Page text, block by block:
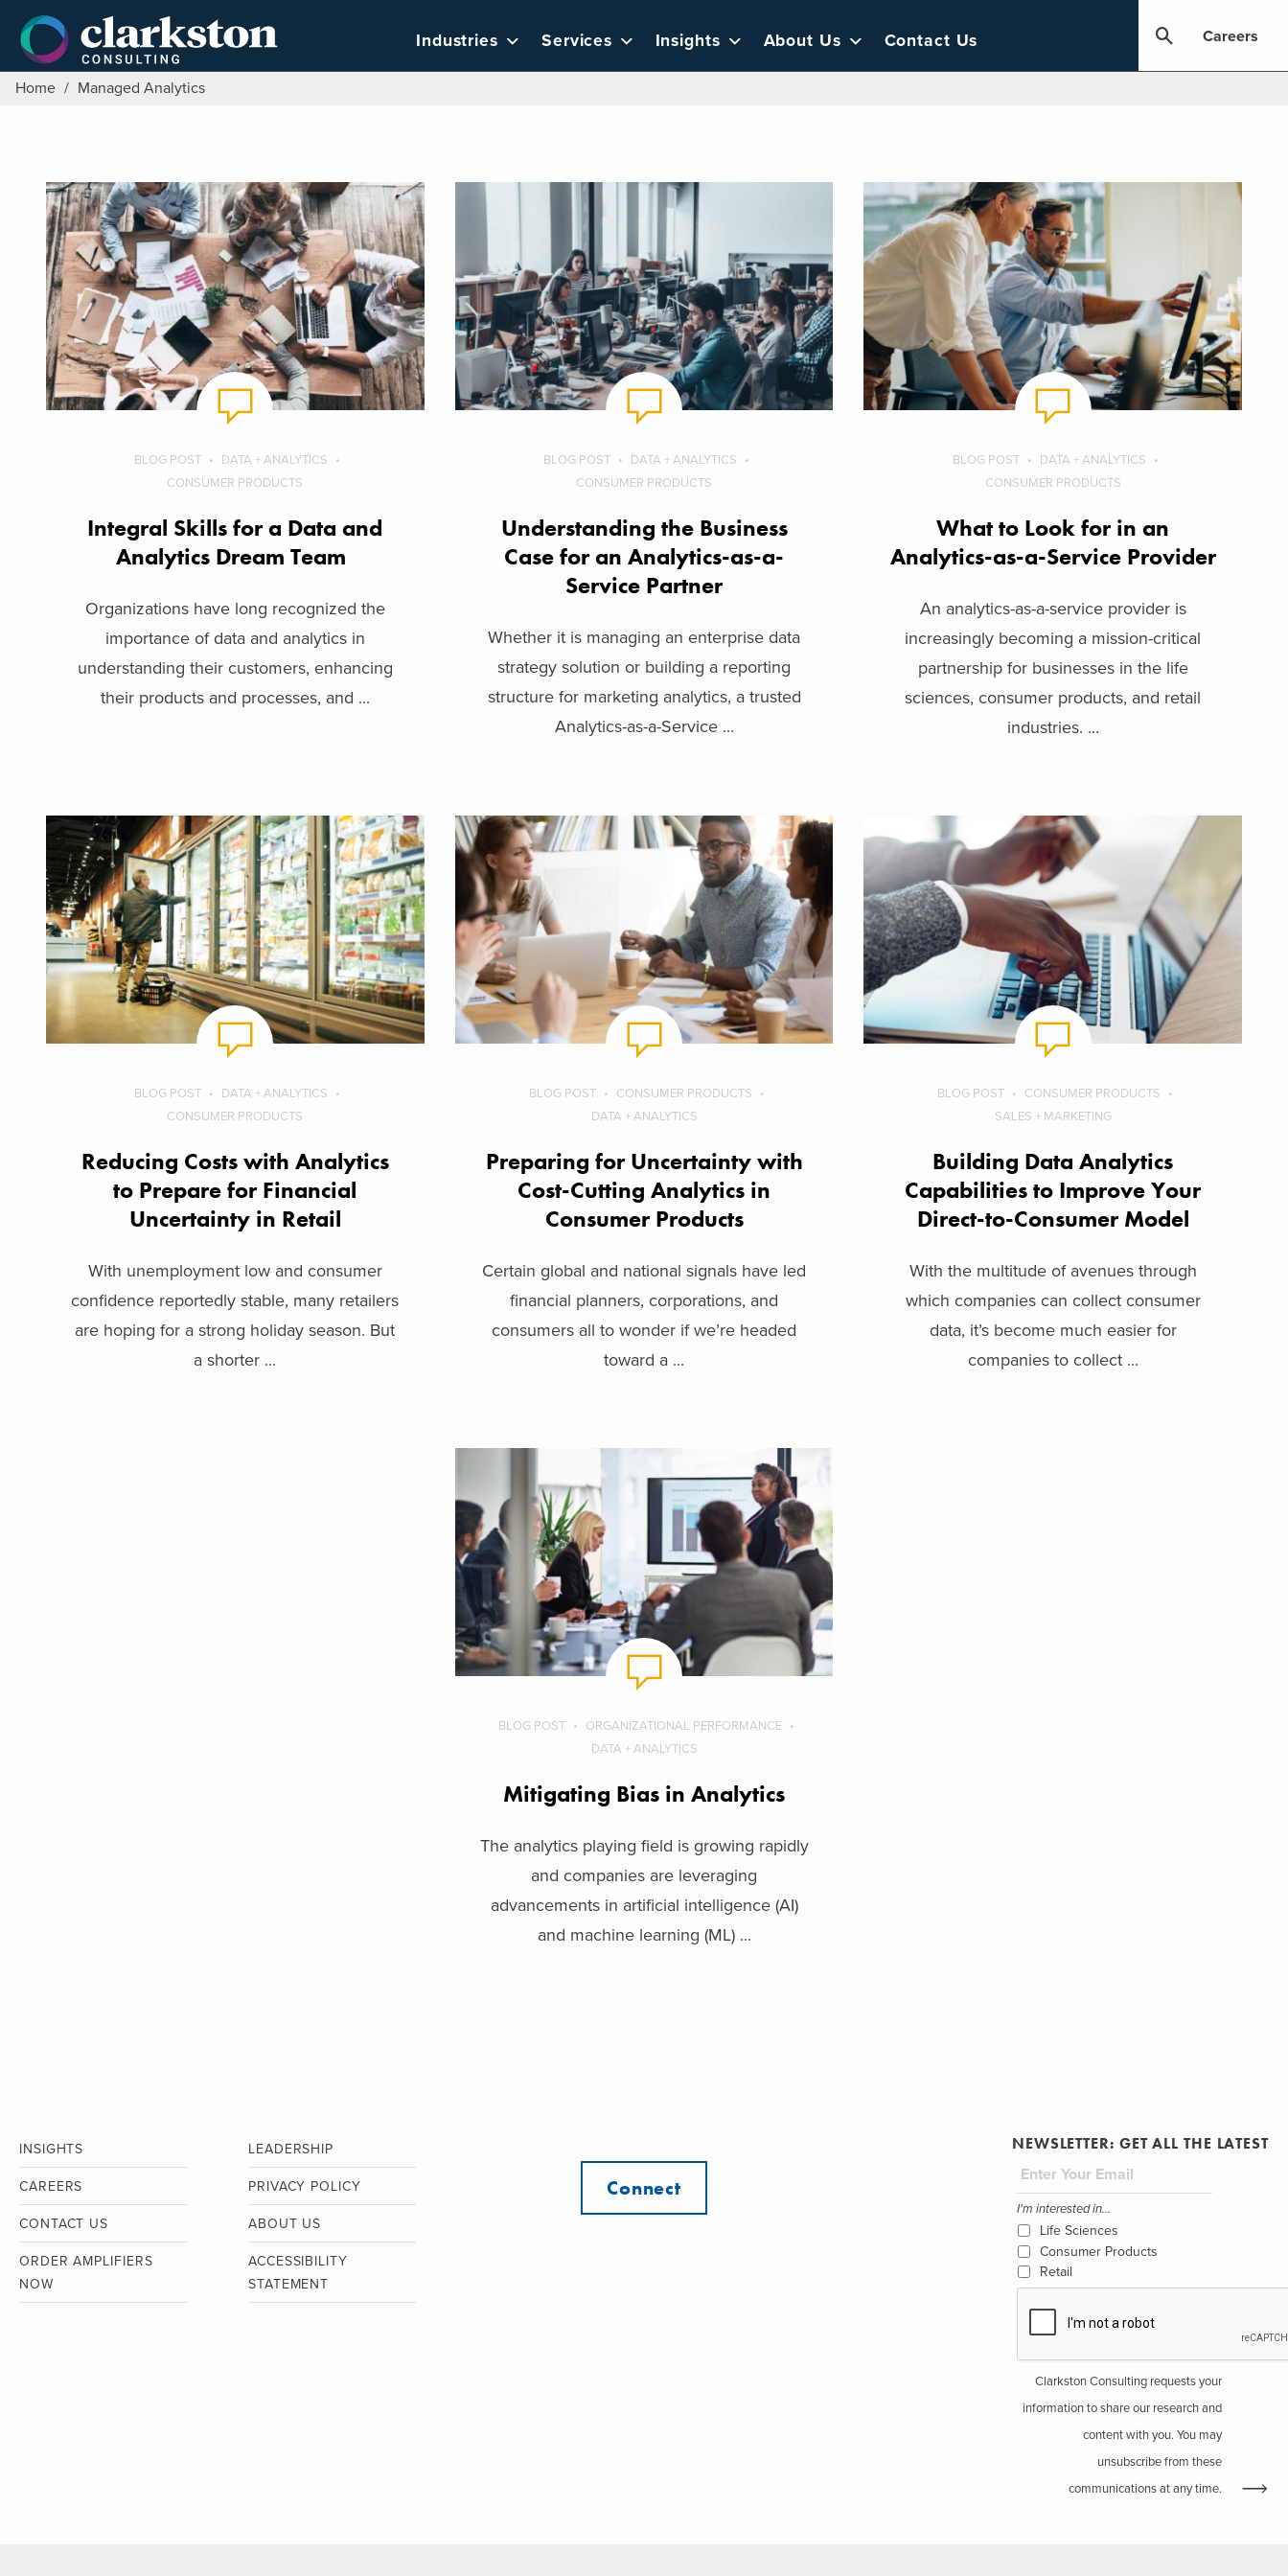
content
Industries Services Insights About Us Contact Us Careers
Home / Managed Analytics
BLOG POST
DATA + ANALYTICS
CONSUMER PRODUCTS
Integral Skills for a Data and
Analytics Dream Team
Organizations have long recognized the
importance of data and analytics in
understanding their customers, enhancing
their products and processes, and ...
BLOG POST
DATA + ANALYTICS
CONSUMER PRODUCTS
Understanding the Business
Case for an Analytics-as-a-
Service Partner
Whether it is managing an enterprise data
strategy solution or building a reporting
structure for marketing analytics, a trusted
Analytics-as-a-Service ...
BLOG POST
DATA + ANALYTICS
CONSUMER PRODUCTS
What to Look for in an
Analytics-as-a-Service Provider
An analytics-as-a-service provider is
increasingly becoming a mission-critical
partnership for businesses in the life
sciences, consumer products, and retail
industries. ...
BLOG POST
DATA + ANALYTICS
CONSUMER PRODUCTS
Reducing Costs with Analytics
to Prepare for Financial
Uncertainty in Retail
With unemployment low and consumer
confidence reportedly stable, many retailers
are hoping for a strong holiday season. But
a shorter ...
BLOG POST
CONSUMER PRODUCTS
DATA + ANALYTICS
Preparing for Uncertainty with
Cost-Cutting Analytics in
Consumer Products
Certain global and national signals have led
financial planners, corporations, and
consumers all to wonder if we’re headed
toward a ...
BLOG POST
CONSUMER PRODUCTS
SALES + MARKETING
Building Data Analytics
Capabilities to Improve Your
Direct-to-Consumer Model
With the multitude of avenues through
which companies can collect consumer
data, it’s become much easier for
companies to collect ...
BLOG POST
ORGANIZATIONAL PERFORMANCE
DATA + ANALYTICS
Mitigating Bias in Analytics
The analytics playing field is growing rapidly
and companies are leveraging
advancements in artificial intelligence (AI)
and machine learning (ML) ...
INSIGHTS LEADERSHIP
CAREERS PRIVACY POLICY
CONTACT US ABOUT US
ORDER AMPLIFIERS
NOW
ACCESSIBILITY
STATEMENT
Connect
NEWSLETTER: GET ALL THE LATEST
I'm interested in...
Life Sciences
Consumer Products
Retail
Clarkston Consulting requests your
information to share our research and
content with you. You may
unsubscribe from these
communications at any time.